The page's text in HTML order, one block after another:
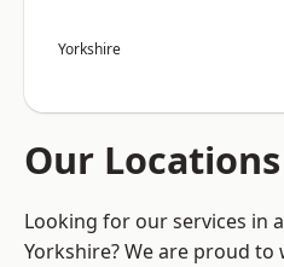
Yorkshire
Our Locations
Looking for our services in
Yorkshire? We are proud